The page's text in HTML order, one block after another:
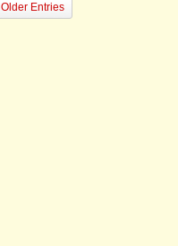
Older Entries